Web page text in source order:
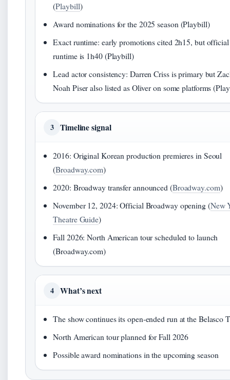
(Playbill)
Award nominations for the 2025 season (Playbill)
Exact runtime: early promotions cited 2h15, but official
runtime is 1h40 (Playbill)
Lead actor consistency: Darren Criss is primary but
Noah Piser also listed as Oliver on some platforms
3 Timeline signal
2016: Original Korean production premieres in Seoul
(Broadway.com)
2020: Broadway transfer announced (Broadway.com)
November 12, 2024: Official Broadway opening (New
Theatre Guide)
Fall 2026: North American tour scheduled to launch
(Broadway.com)
4 What’s next
The show continues its open‑ended run at the Belasco
North American tour planned for Fall 2026
Possible award nominations in the upcoming season